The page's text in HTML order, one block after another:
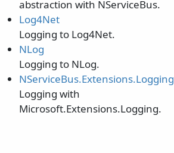
abstraction with NServiceBus.
Log4Net
Logging to Log4Net.
NLog
Logging to NLog.
NServiceBus.Extensions.Logging
Logging with
Microsoft.Extensions.Logging.